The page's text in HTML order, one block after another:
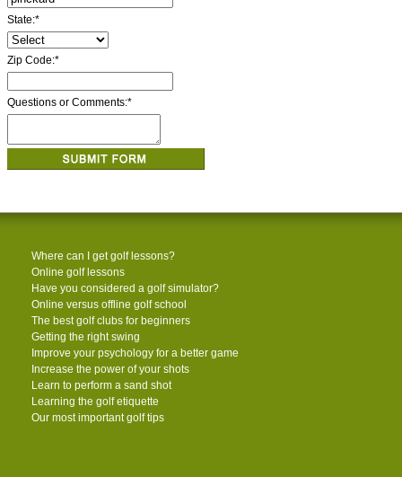
State:*
Zip Code:*
Questions or Comments:*
Where can I get golf lessons?
Online golf lessons
Have you considered a golf simulator?
Online versus offline golf school
The best golf clubs for beginners
Getting the right swing
Improve your psychology for a better game
Increase the power of your shots
Learn to perform a sand shot
Learning the golf etiquette
Our most important golf tips